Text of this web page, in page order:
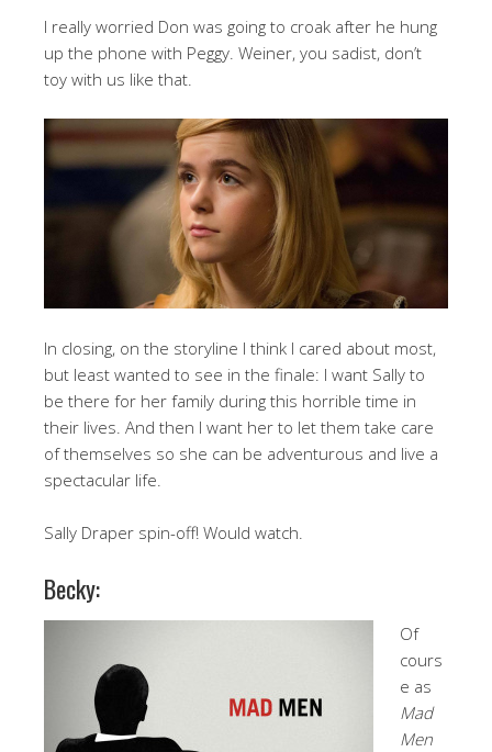
I really worried Don was going to croak after he hung
up the phone with Peggy. Weiner, you sadist, don’t
toy with us like that.
In closing, on the storyline I think I cared about most,
but least wanted to see in the finale: I want Sally to
be there for her family during this horrible time in
their lives. And then I want her to let them take care
of themselves so she can be adventurous and live a
spectacular life.
Sally Draper spin-off! Would watch.
Becky:
Of
cours
e as
Mad
Men